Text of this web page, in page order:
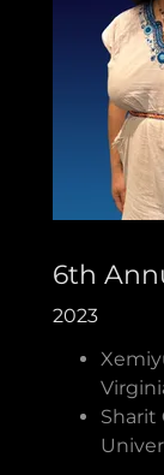
6th
2023
Sharit